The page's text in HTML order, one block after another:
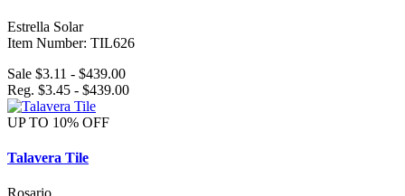
Estrella Solar
Item Number: TIL626
Sale $3.11 - $439.00
Reg. $3.45 - $439.00
UP TO 10% OFF
Talavera Tile